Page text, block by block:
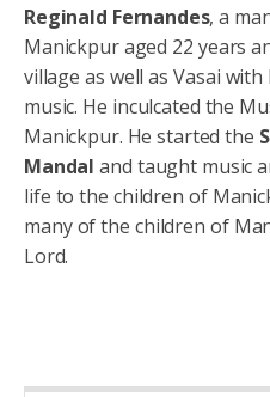
Reginald Fernandes, a
Manickpur aged 22 years
village as well as Vasai
music. He inculcated the
Manickpur. He started the
Mandal and taught music
life to the children of
many of the children of
Lord.